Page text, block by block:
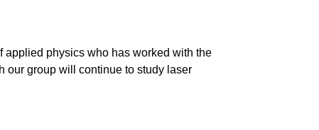
applied physics who has worked with the
our group will continue to study laser